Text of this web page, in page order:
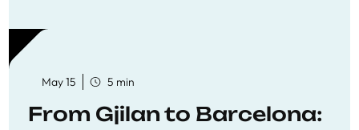
May 15 5 min
From Gjilan to Barcelona: